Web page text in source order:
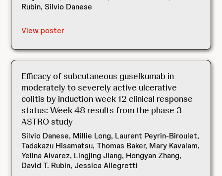
Rubin, Silvio Danese
View poster
Efficacy of subcutaneous guselkumab in
moderately to severely active ulcerative
colitis by induction week 12 clinical response
status: Week 48 results from the phase 3
ASTRO study
Silvio Danese, Millie Long, Laurent Peyrin-Biroulet,
Tadakazu Hisamatsu, Thomas Baker, Mary Kavalam,
Yelina Alvarez, Lingjing Jiang, Hongyan Zhang,
David T. Rubin, Jessica Allegretti